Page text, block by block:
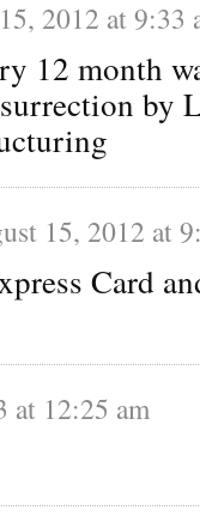
2012 at 9:33
12 month
by
15, 2012 at
Card
at 12:25 am